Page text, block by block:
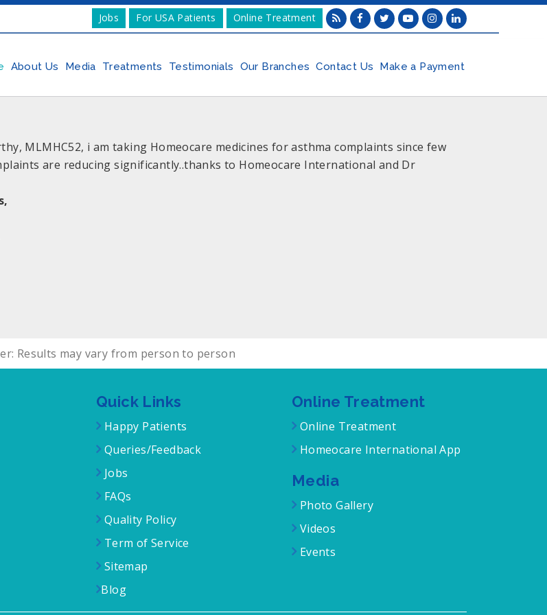
Jobs For USA Patients Online Treatment
About Us Media Treatments Testimonials Our Branches Contact Us Make a Payment
MLMHC52, i am taking Homeocare medicines for asthma complaints since few
are reducing significantly..thanks to Homeocare International and Dr
Results may vary from person to person
Quick Links
Happy Patients
Queries/Feedback
Jobs
FAQs
Quality Policy
Term of Service
Sitemap
Blog
Online Treatment
Online Treatment
Homeocare International App
Media
Photo Gallery
Videos
Events